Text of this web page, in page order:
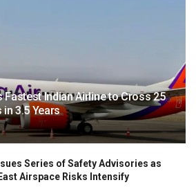
Fastest Indian Airline to Cross 25
3.5 Years
Series of Safety Advisories as
Airspace Risks Intensify